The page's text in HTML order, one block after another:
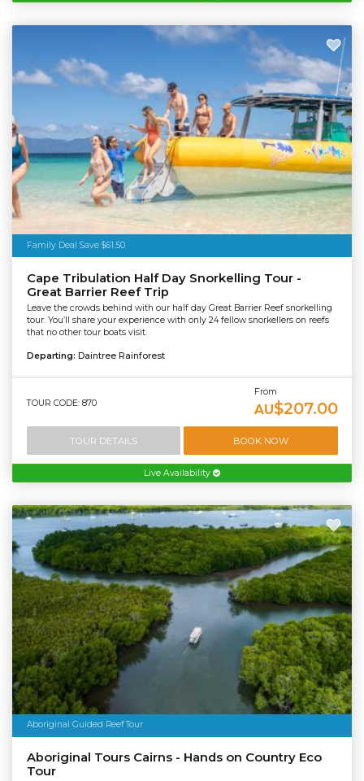
Family Deal Save $61.50
Cape Tribulation Half Day Snorkelling Tour -
Great Barrier Reef Trip
Leave the crowds behind with our half day Great Barrier Reef snorkelling
tour. You’ll share your experience with only 24 fellow snorkellers on reefs
that no other tour boats visit.
Departing: Daintree Rainforest
TOUR CODE: 870
From
AU$207.00
TOUR DETAILS BOOK NOW
Live Availability
Aboriginal Guided Reef Tour
Aboriginal Tours Cairns - Hands on Country Eco
Tour